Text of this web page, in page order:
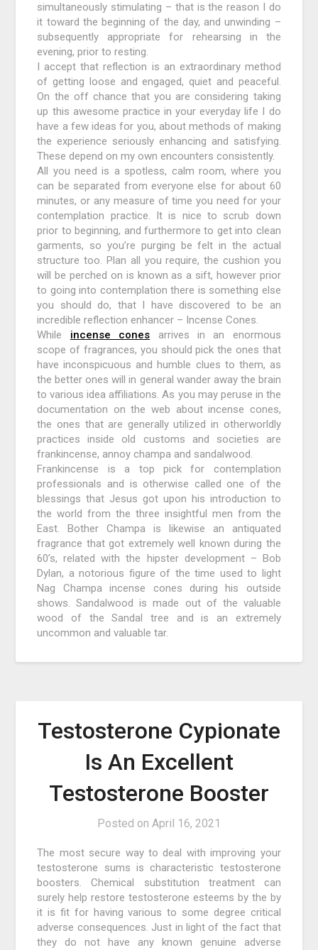
simultaneously stimulating – that is the reason I do
it toward the beginning of the day, and unwinding –
subsequently appropriate for rehearsing in the
evening, prior to resting.
I accept that reflection is an extraordinary method
of getting loose and engaged, quiet and peaceful.
On the off chance that you are considering taking
up this awesome practice in your everyday life I do
have a few ideas for you, about methods of making
the experience seriously enhancing and satisfying.
These depend on my own encounters consistently.
All you need is a spotless, calm room, where you
can be separated from everyone else for about 60
minutes, or any measure of time you need for your
contemplation practice. It is nice to scrub down
prior to beginning, and furthermore to get into clean
garments, so you’re purging be felt in the actual
structure too. Plan all you require, the cushion you
will be perched on is known as a sift, however prior
to going into contemplation there is something else
you should do, that I have discovered to be an
incredible reflection enhancer – Incense Cones.
While incense cones
arrives in an enormous
scope of fragrances, you should pick the ones that
have inconspicuous and humble clues to them, as
the better ones will in general wander away the brain
to various idea affiliations. As you may peruse in the
documentation on the web about incense cones,
the ones that are generally utilized in otherworldly
practices inside old customs and societies are
frankincense, annoy champa and sandalwood.
Frankincense is a top pick for contemplation
professionals and is otherwise called one of the
blessings that Jesus got upon his introduction to
the world from the three insightful men from the
East. Bother Champa is likewise an antiquated
fragrance that got extremely well known during the
60’s, related with the hipster development – Bob
Dylan, a notorious figure of the time used to light
Nag Champa incense cones during his outside
shows. Sandalwood is made out of the valuable
wood of the Sandal tree and is an extremely
uncommon and valuable tar.
Testosterone Cypionate
Is An Excellent
Testosterone Booster
Posted on April 16, 2021
The most secure way to deal with improving your
testosterone sums is characteristic testosterone
boosters. Chemical substitution treatment can
surely help restore testosterone esteems by the by
it is fit for having various to some degree critical
adverse consequences. Just in light of the fact that
they do not have any known genuine adverse